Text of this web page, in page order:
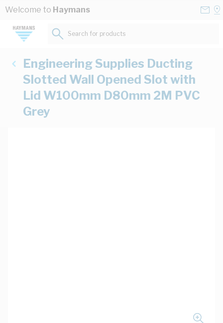
Skip to Content
Welcome to Haymans
Search for products...
Engineering Supplies Ducting
Slotted Wall Opened Slot with
Lid W100mm D80mm 2M PVC
Grey